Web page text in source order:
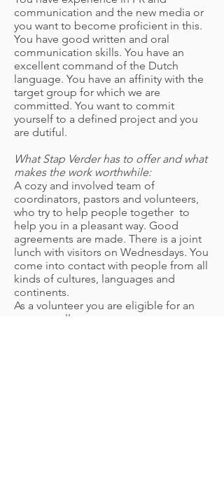
communication and the new media or
you want to become proficient in this.
You have good written and oral
communication skills. You have an
excellent command of the Dutch
language. You have an affinity with the
target group for which we are
committed. You want to commit
yourself to a defined project and you
are dutiful.
What Stap Verder has to offer and what
makes the work worthwhile:
A cozy and involved team of
coordinators, pastors and volunteers,
who try to help people together to
help you in a pleasant way. Good
agreements are made. There is a joint
lunch with visitors on Wednesdays. You
come into contact with people from all
kinds of cultures, languages and
continents.
As a volunteer you are eligible for an
expense allowance.